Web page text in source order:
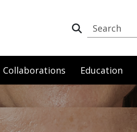
Collaborations Education